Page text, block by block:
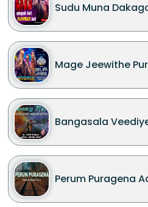
Sudu Muna
Mage Jeewithe
Bangasala
Perum Puragena